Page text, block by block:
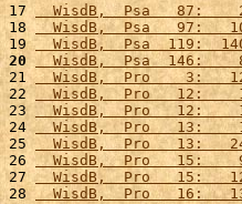
17
WisdB,  Psa   87:
18
WisdB,  Psa   97:
19
WisdB,  Psa  119:
20
WisdB,  Psa  146:
21
WisdB,  Pro    3:
22
WisdB,  Pro   12:
23
WisdB,  Pro   12:
24
WisdB,  Pro   13:
25
WisdB,  Pro   13:
26
WisdB,  Pro   15:
27
WisdB,  Pro   15:
28
WisdB,  Pro   16: